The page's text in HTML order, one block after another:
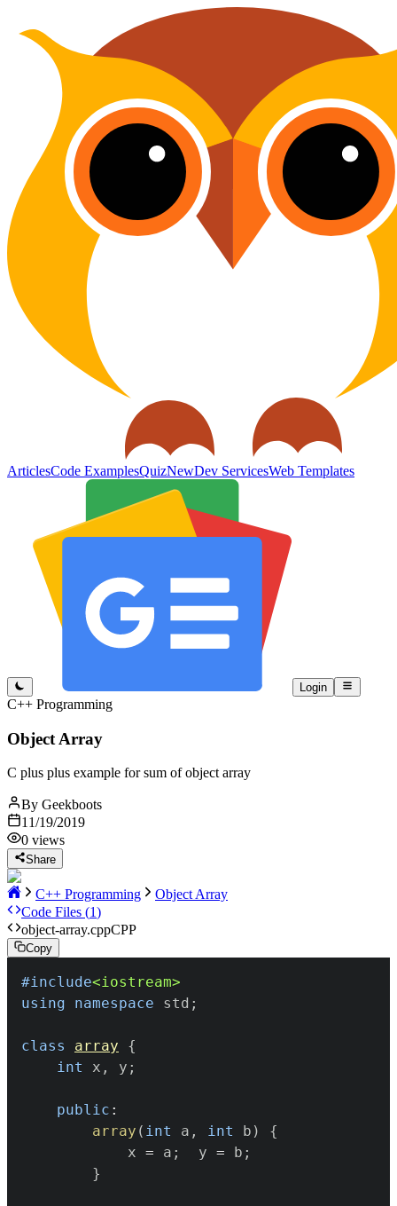
ArticlesCode ExamplesQuizNewDev ServicesWeb Templates
Login
C++ Programming
Object Array
C plus plus example for sum of object array
By Geekboots
11/19/2019
0 views
Share
C++ Programming
Object Array
Code Files (1)
object-array.cppCPP
Copy
#include<iostream>
using
namespace std ;
class array
{
int
x , y ;
public :
array ( int a , int b )
{
			x
= a ;
	y
= b ;
}